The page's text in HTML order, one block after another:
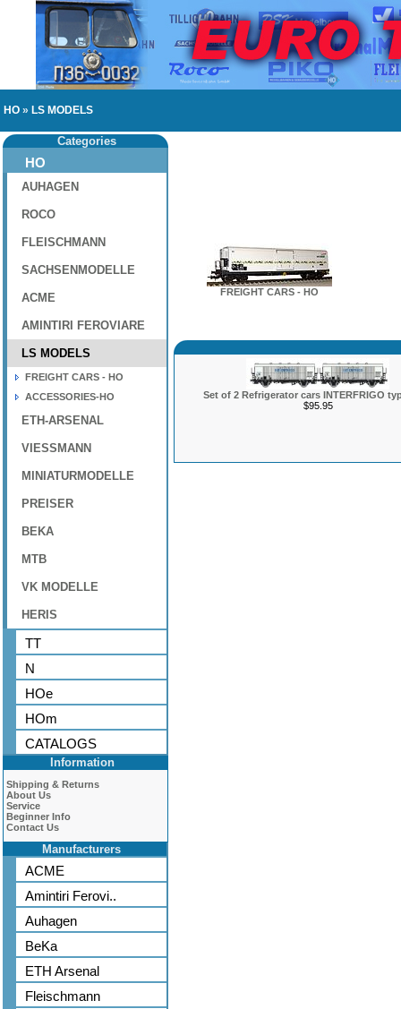
HO » LS MODELS
Categories
HO
AUHAGEN
ROCO
FLEISCHMANN
SACHSENMODELLE
ACME
AMINTIRI FEROVIARE
LS MODELS
FREIGHT CARS - HO
ACCESSORIES-HO
ETH-ARSENAL
VIESSMANN
MINIATURMODELLE
PREISER
BEKA
MTB
VK MODELLE
HERIS
TT
N
HOe
HOm
CATALOGS
Information
Shipping & Returns
About Us
Service
Beginner Info
Contact Us
Manufacturers
ACME
Amintiri Ferovi..
Auhagen
BeKa
ETH Arsenal
Fleischmann
FREIGHT CARS - HO
Set of 2 Refrigerator cars INTERFRIGO
$95.95